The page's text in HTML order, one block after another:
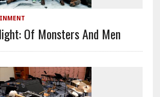
Of Monsters And Men